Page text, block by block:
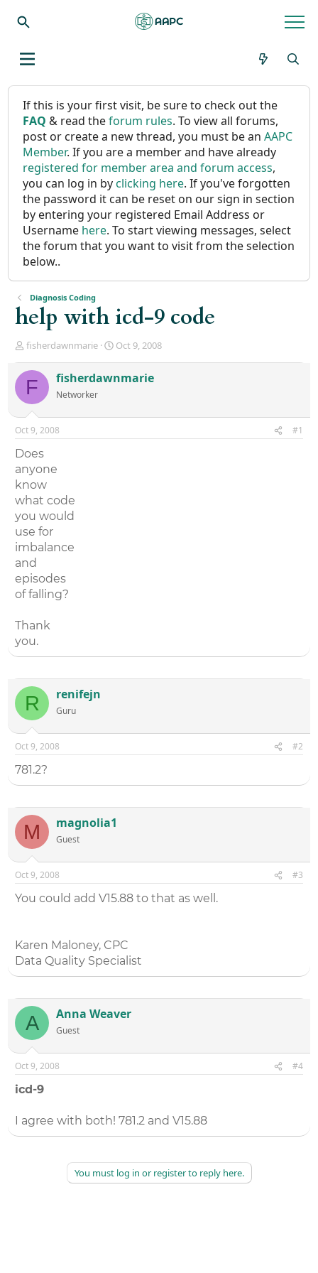
If this is your first visit, be sure to check out the
FAQ & read theforum rules. To view all forums,
post or create a new thread, you must be anAAPC
Member. If you are a member and have already
registered for member area and forum access,
you can log in byclicking here. If you've forgotten
the password it can be reset on our sign in section
by entering your registered Email Address or
Username here. To start viewing messages, select
the forum that you want to visit from the selection
below..
Diagnosis Coding
help with icd-9 code
T
r
e
a
d
s
t
r
t
e
r
fisherdawnmarie
S
r
a
Oct 9, 2008
F fisherdawnmarie
Networker
Oct 9, 2008 #1
Does
anyone
know
what code
you would
use for
imbalance
and
episodes
of falling?
Thank
you.
R renifejn
Guru
Oct 9, 2008 #2
781.2?
M magnolia1
Guest
Oct 9, 2008 #3
You could add V15.88 to that as well.
Karen Maloney, CPC
Data Quality Specialist
A Anna Weaver
Guest
Oct 9, 2008 #4
icd-9
I agree with both! 781.2 and V15.88
You must log in or register to reply here.